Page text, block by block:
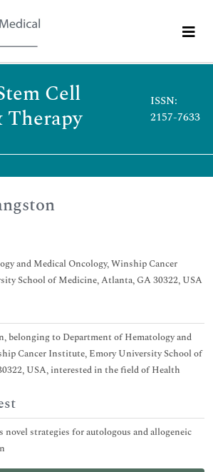
Cell
Therapy
ISSN:
2157-7633
and Medical Oncology, Winship Cancer
School of Medicine, Atlanta, GA 30322, USA
belonging to Department of Hematology and
Cancer Institute, Emory University School of
USA, interested in the field of Health
novel strategies for autologous and allogeneic